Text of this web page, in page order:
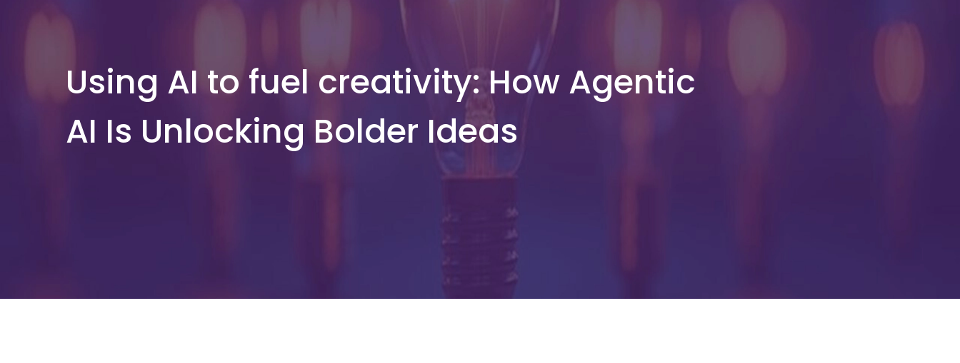
Using AI to fuel creativity: How Agentic
AI Is Unlocking Bolder Ideas